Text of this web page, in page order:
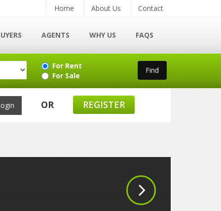
Home About Us Contact
AGENTS WHY US FAQS
For Rent
For Sale
OR REGISTER